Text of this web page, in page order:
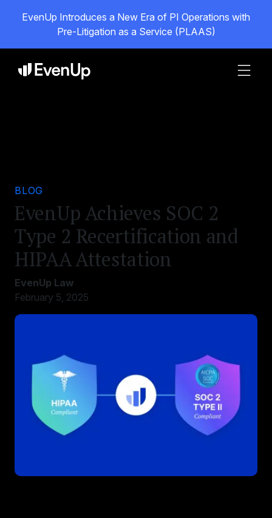
EvenUp Introduces a New Era of PI Operations with
Pre-Litigation as a Service (PLAAS)
BLOG
EvenUp Achieves SOC 2
Type 2 Recertification and
HIPAA Attestation
EvenUp Law
February 5, 2025